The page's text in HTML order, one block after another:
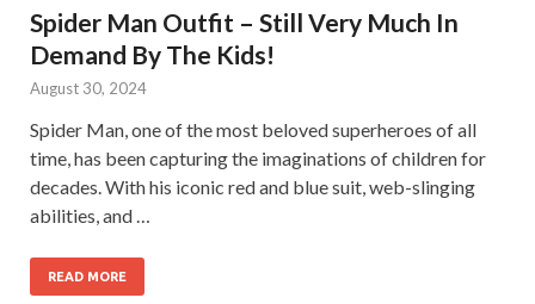
Spider Man Outfit – Still Very Much In
Demand By The Kids!
August 30, 2024
Spider Man, one of the most beloved superheroes of all
time, has been capturing the imaginations of children for
decades. With his iconic red and blue suit, web-slinging
abilities, and …
READ MORE